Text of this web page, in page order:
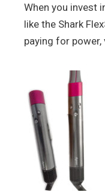
When you invest
like the Shark
paying for